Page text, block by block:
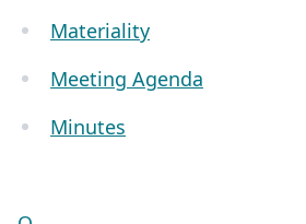
Materiality
Meeting Agenda
Minutes